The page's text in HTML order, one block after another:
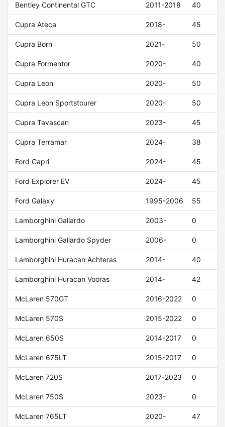
Bentley Continental GTC 2011-2018 40
Cupra Ateca 2018- 45
Cupra Born 2021- 50
Cupra Formentor 2020- 40
Cupra Leon 2020- 50
Cupra Leon Sportstourer 2020- 50
Cupra Tavascan 2023- 45
Cupra Terramar 2024- 38
Ford Capri 2024- 45
Ford Explorer EV 2024- 45
Ford Galaxy 1995-2006 55
Lamborghini Gallardo 2003- 0
Lamborghini Gallardo Spyder 2006- 0
Lamborghini Huracan Achteras 2014- 40
Lamborghini Huracan Vooras 2014- 42
McLaren 570GT 2016-2022 0
McLaren 570S 2015-2022 0
McLaren 650S 2014-2017 0
McLaren 675LT 2015-2017 0
McLaren 720S 2017-2023 0
McLaren 750S 2023- 0
McLaren 765LT 2020- 47